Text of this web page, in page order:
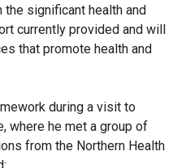
significant health and
currently provided and will
that promote health and
during a visit to
where he met a group of
from the Northern Health